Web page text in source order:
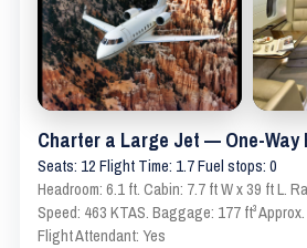
Charter a Large Jet — One-Way
Seats: 12 Flight Time: 1.7 Fuel stops: 0
Headroom: 6.1 ft. Cabin: 7.7 ft W x 39 ft L.
Speed: 463 KTAS. Baggage: 177 ft³
Flight Attendant: Yes